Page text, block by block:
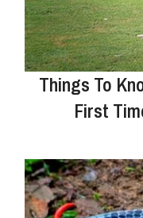
Things To
First